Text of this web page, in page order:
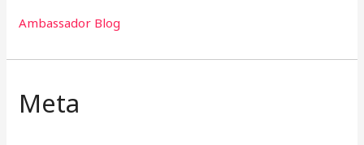
Ambassador Blog
Meta